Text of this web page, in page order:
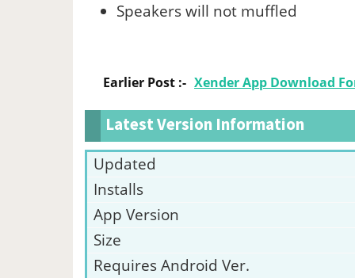
Speakers will not muffled
Earlier Post :- Xender App Download
Latest Version Information
Updated
Installs
App Version
Size
Requires Android Ver.